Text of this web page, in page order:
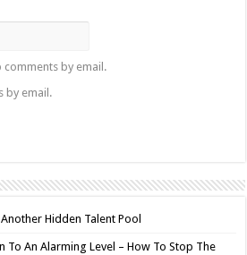
by email.
by email.
Hidden Talent Pool
To An Alarming Level – How To Stop The